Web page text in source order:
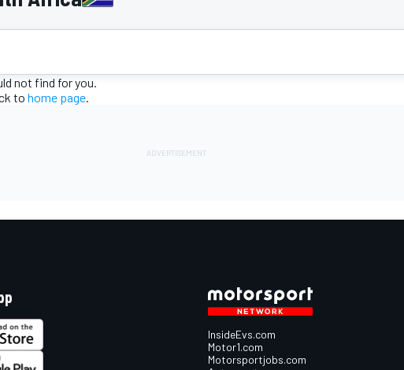
not find for you.
to home page.
InsideEvs.com
Motor1.com
Motorsportjobs.com